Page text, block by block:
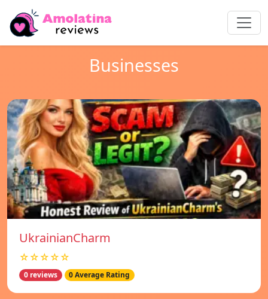
Businesses
UkrainianCharm
☆☆☆☆☆
0 reviews 0 Average Rating